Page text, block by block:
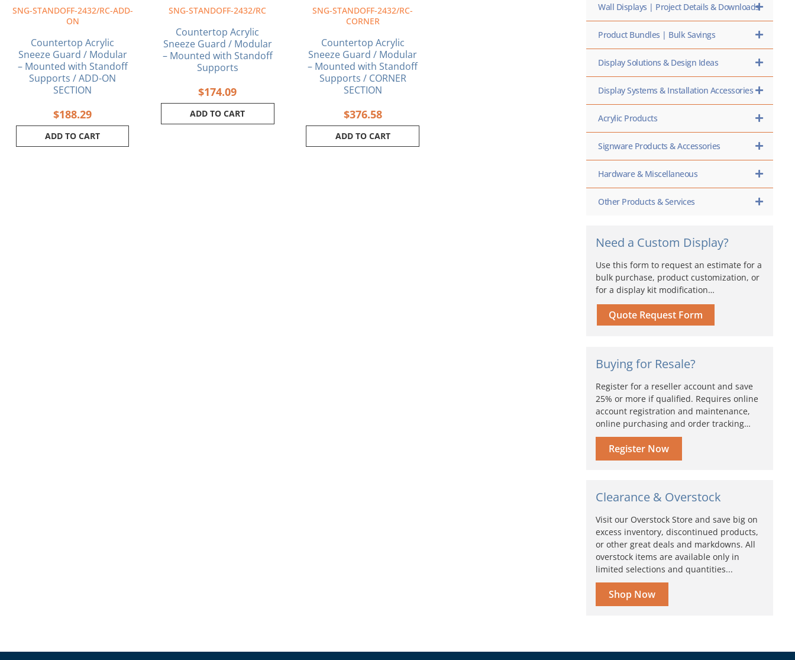
SNG-STANDOFF-2432/RC-ADD-
ON
Countertop Acrylic
Sneeze Guard / Modular
– Mounted with Standoff
Supports / ADD-ON
SECTION
$188.29
ADD TO CART
SNG-STANDOFF-2432/RC
Countertop Acrylic
Sneeze Guard / Modular
– Mounted with Standoff
Supports
$174.09
ADD TO CART
SNG-STANDOFF-2432/RC-
CORNER
Countertop Acrylic
Sneeze Guard / Modular
– Mounted with Standoff
Supports / CORNER
SECTION
$376.58
ADD TO CART
Wall Displays | Project Details & Downloads
Product Bundles | Bulk Savings
Display Solutions & Design Ideas
Display Systems & Installation Accessories
Acrylic Products
Signware Products & Accessories
Hardware & Miscellaneous
Other Products & Services
Need a Custom Display?
Use this form to request an estimate for a
bulk purchase, product customization, or
for a display kit modification…
Quote Request Form
Buying for Resale?
Register for a reseller account and save
25% or more if qualified. Requires online
account registration and maintenance,
online purchasing and order tracking…
Register Now
Clearance & Overstock
Visit our Overstock Store and save big on
excess inventory, discontinued products,
or other great deals and markdowns. All
overstock items are available only in
limited selections and quantities...
Shop Now